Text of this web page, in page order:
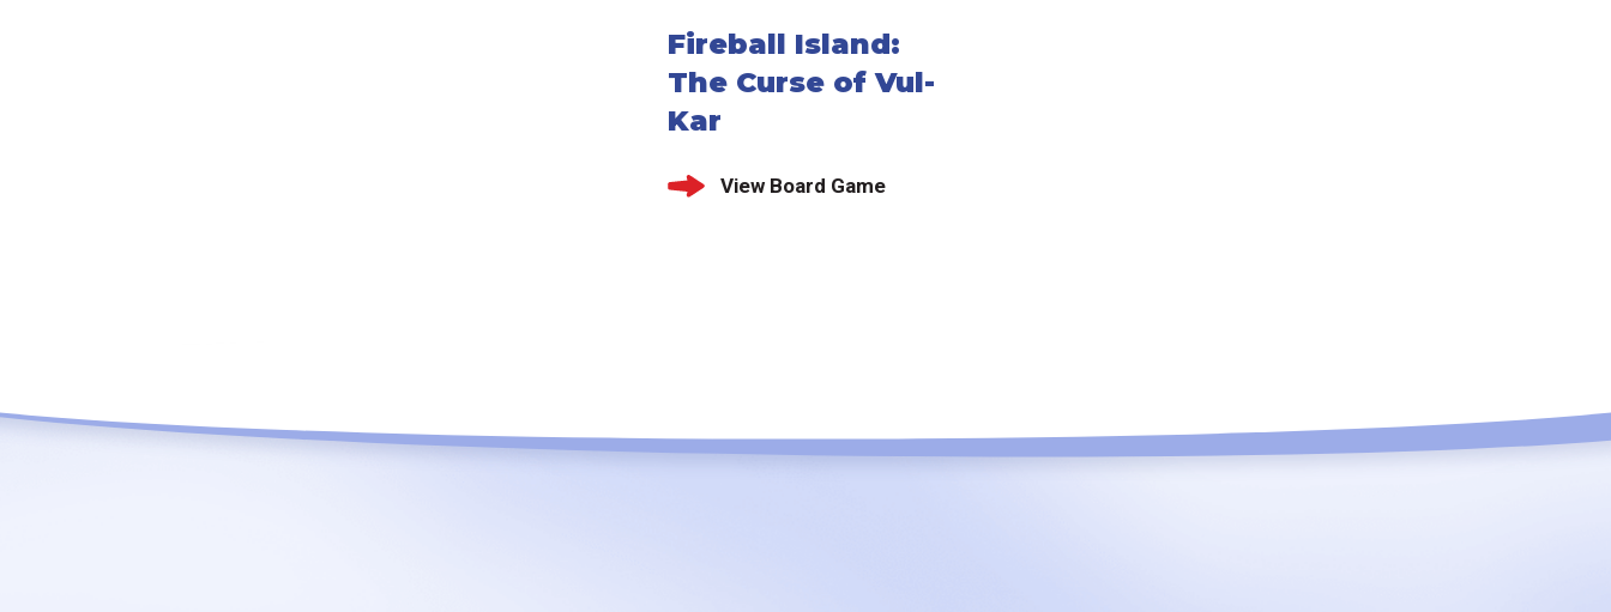
Fireball Island:
The Curse of Vul-
Kar
View Board Game